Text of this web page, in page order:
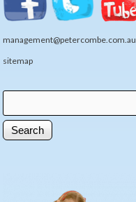
management@petercombe.com.au
sitemap
Search form